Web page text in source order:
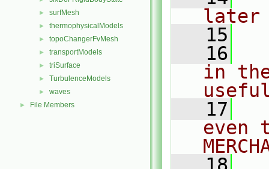
► surfMesh
► thermophysicalModels
► topoChangerFvMesh
► transportModels
► triSurface
► TurbulenceModels
► waves
► File Members
later
   15
   16
in
   17
even